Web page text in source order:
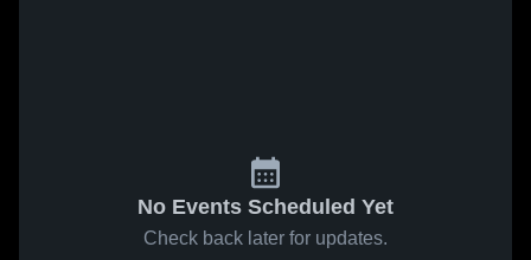
No Events Scheduled Yet
Check back later for updates.